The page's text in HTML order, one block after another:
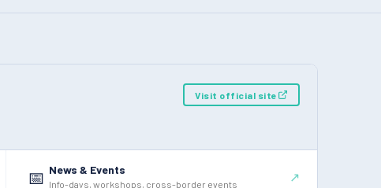
Visit official site
📅 News & Events
Info-days, workshops, cross-border events
↗